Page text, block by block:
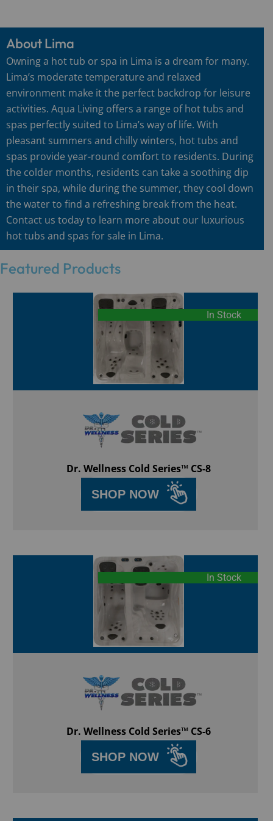
About Lima
Owning a hot tub or spa in Lima is a dream for many.
Lima’s moderate temperature and relaxed
environment make it the perfect backdrop for leisure
activities. Aqua Living offers a range of hot tubs and
spas perfectly suited to Lima’s way of life. With
pleasant summers and chilly winters, hot tubs and
spas provide year-round comfort to residents. During
the colder months, residents can take a soothing dip
in their spa, while during the summer, they cool down
the water to find a refreshing break from the heat.
Contact us today to learn more about our luxurious
hot tubs and spas for sale in Lima.
Featured Products
In Stock
Dr. Wellness Cold Series™ CS-8
SHOP NOW
In Stock
Dr. Wellness Cold Series™ CS-6
SHOP NOW